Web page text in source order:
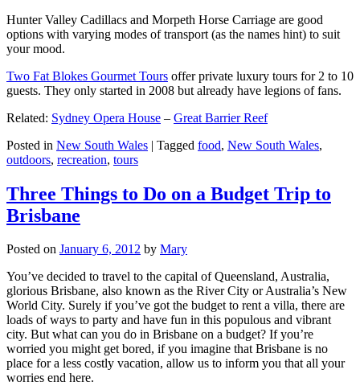
Hunter Valley Cadillacs and Morpeth Horse Carriage are good
options with varying modes of transport (as the names hint) to suit
your mood.
Two Fat Blokes Gourmet Tours offer private luxury tours for 2 to 10
guests. They only started in 2008 but already have legions of fans.
Related: Sydney Opera House – Great Barrier Reef
Posted in New South Wales | Tagged food, New South Wales,
outdoors, recreation, tours
Three Things to Do on a Budget Trip to
Brisbane
Posted on January 6, 2012 by Mary
You’ve decided to travel to the capital of Queensland, Australia,
glorious Brisbane, also known as the River City or Australia’s New
World City. Surely if you’ve got the budget to rent a villa, there are
loads of ways to party and have fun in this populous and vibrant
city. But what can you do in Brisbane on a budget? If you’re
worried you might get bored, if you imagine that Brisbane is no
place for a less costly vacation, allow us to inform you that all your
worries end here.